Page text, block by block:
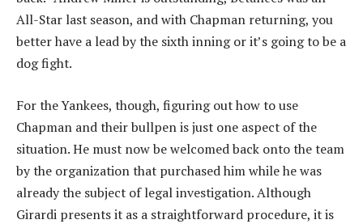
All-Star last season, and with Chapman returning, you
better have a lead by the sixth inning or it’s going to be a
dog fight.
For the Yankees, though, figuring out how to use
Chapman and their bullpen is just one aspect of the
situation. He must now be welcomed back onto the team
by the organization that purchased him while he was
already the subject of legal investigation. Although
Girardi presents it as a straightforward procedure, it is